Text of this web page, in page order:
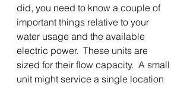
did, you need to know a couple of
important things relative to your
water usage and the available
electric power.  These units are
sized for their flow capacity.  A small
unit might service a single location